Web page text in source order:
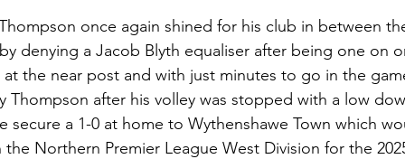
once again shined for his club in between
denying a Jacob Blyth equaliser after being one on
at the near post and with just minutes to go in the
Thompson after his volley was stopped with a low
secure a 1-0 at home to Wythenshawe Town which
Northern Premier League West Division for the